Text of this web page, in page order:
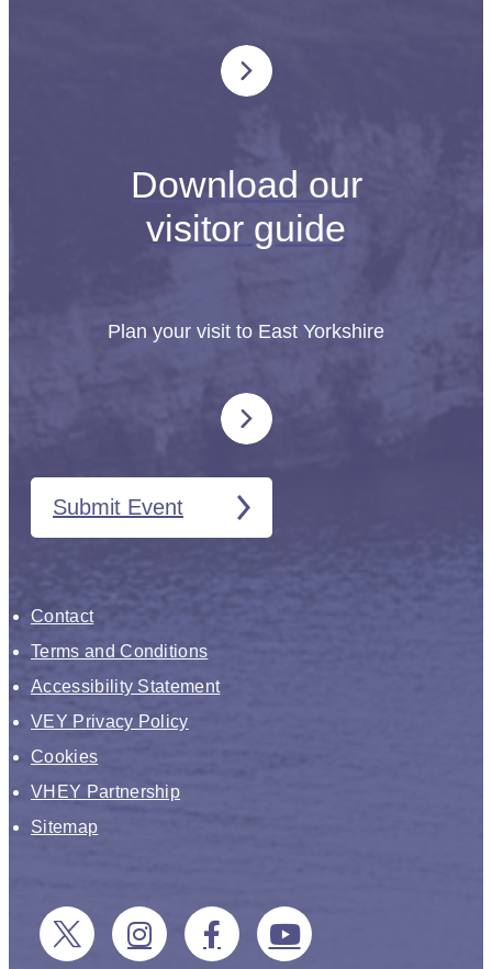
Download our
visitor guide
Plan your visit to East Yorkshire
Submit Event
Contact
Terms and Conditions
Accessibility Statement
VEY Privacy Policy
Cookies
VHEY Partnership
Sitemap